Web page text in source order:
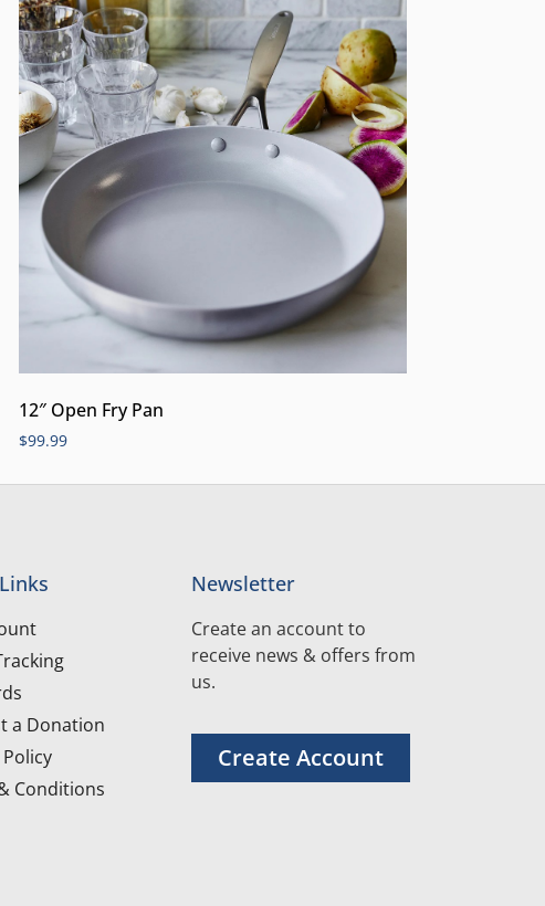
12″ Open Fry Pan
$99.99
a Donation
Conditions
Newsletter
Create an account to
receive news & offers from
us.
Create Account